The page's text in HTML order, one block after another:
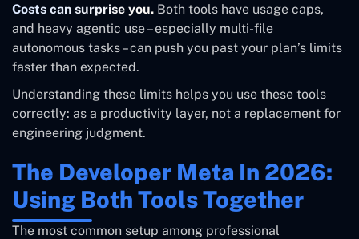
Costs can surprise you. Both tools have usage caps,
and heavy agentic use – especially multi-file
autonomous tasks – can push you past your plan’s limits
faster than expected.
Understanding these limits helps you use these tools
correctly: as a productivity layer, not a replacement for
engineering judgment.
The Developer Meta In 2026:
Using Both Tools Together
The most common setup among professional